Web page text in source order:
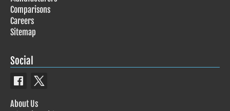
Comparisons
Careers
Sitemap
Social
About Us